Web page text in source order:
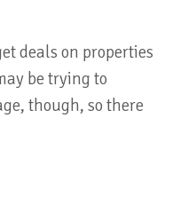
deals on properties
be trying to
though, so there